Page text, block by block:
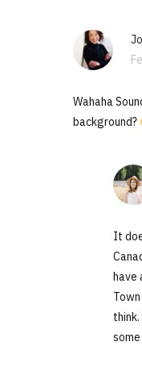
Wahaha
background?
It
have
some